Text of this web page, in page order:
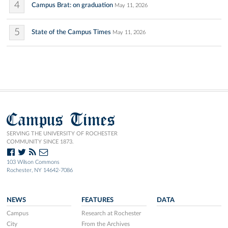
4 Campus Brat: on graduation May 11, 2026
5 State of the Campus Times May 11, 2026
Campus Times
SERVING THE UNIVERSITY OF ROCHESTER
COMMUNITY SINCE 1873.
103 Wilson Commons
Rochester, NY 14642-7086
NEWS
Campus
City
FEATURES
Research at Rochester
From the Archives
DATA